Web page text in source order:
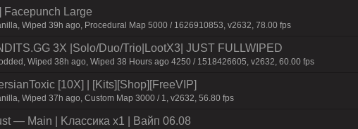
Facepunch Large
Wiped 39h ago, Procedural Map 5000 / 1626910853, v2632, 78.00 fps
3X |Solo/Duo/Trio|LootX3| JUST FULLWIPED
Wiped 38h ago, Wiped 38 Hours ago 4250 / 1518426605, v2632, 60.00 fps
[10X] | [Kits][Shop][FreeVIP]
Wiped 37h ago, Custom Map 3000 / 1, v2632, 56.80 fps
— Main | Kлaccикa x1 | Baйп 06.08